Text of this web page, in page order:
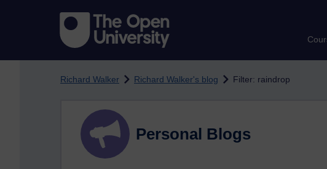
Richard Walker Richard Walker's blog Filter: raindrop
Personal Blogs